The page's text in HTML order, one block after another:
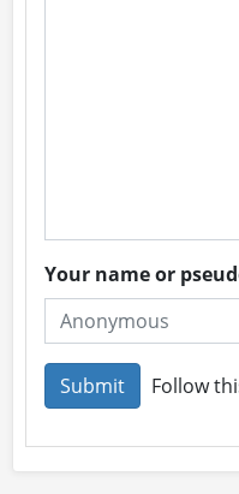
Your name or
Follow